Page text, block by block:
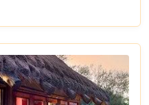
safaris in the
Reserve, all at
an ideal choice for an
experience.